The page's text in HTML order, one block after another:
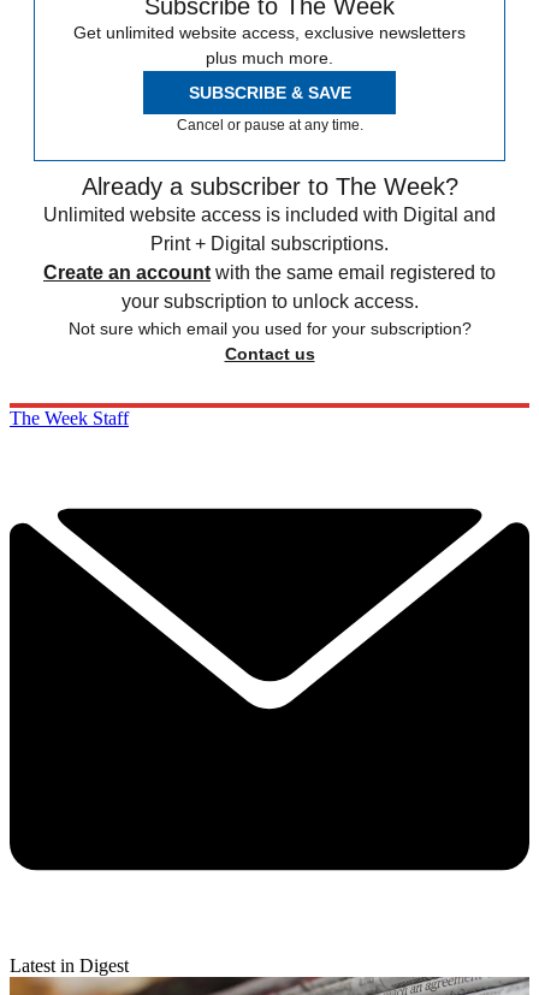
Subscribe to The Week
Get unlimited website access, exclusive newsletters
plus much more.
SUBSCRIBE & SAVE
Cancel or pause at any time.
Already a subscriber to The Week?
Unlimited website access is included with Digital and
Print + Digital subscriptions.
Create an account with the same email registered to
your subscription to unlock access.
Not sure which email you used for your subscription?
Contact us
The Week Staff
Latest in Digest